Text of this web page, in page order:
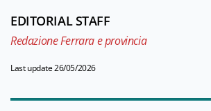
EDITORIAL STAFF
Redazione Ferrara e provincia
Last update 26/05/2026